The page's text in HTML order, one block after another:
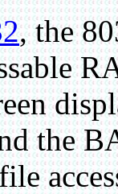
, the
the